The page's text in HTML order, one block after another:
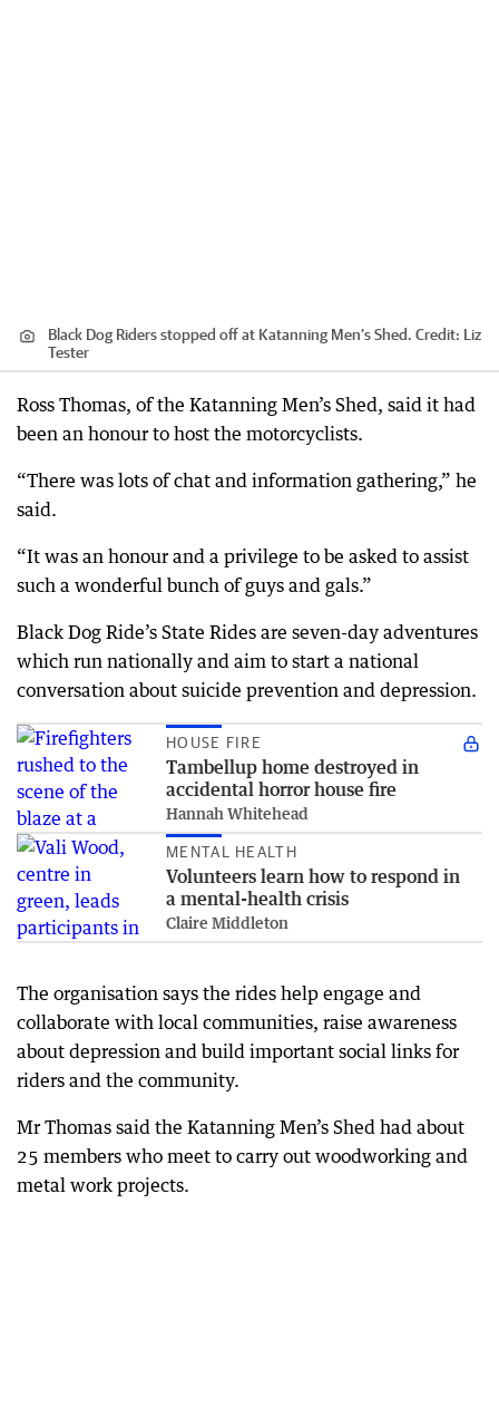
Black Dog Riders stopped off at Katanning Men’s Shed. Credit: Liz
Tester
Ross Thomas, of the Katanning Men’s Shed, said it had
been an honour to host the motorcyclists.
“There was lots of chat and information gathering,” he
said.
“It was an honour and a privilege to be asked to assist
such a wonderful bunch of guys and gals.”
Black Dog Ride’s State Rides are seven-day adventures
which run nationally and aim to start a national
conversation about suicide prevention and depression.
HOUSE FIRE
Tambellup home destroyed in
accidental horror house fire
Hannah Whitehead
MENTAL HEALTH
Volunteers learn how to respond in
a mental-health crisis
Claire Middleton
The organisation says the rides help engage and
collaborate with local communities, raise awareness
about depression and build important social links for
riders and the community.
Mr Thomas said the Katanning Men’s Shed had about
25 members who meet to carry out woodworking and
metal work projects.